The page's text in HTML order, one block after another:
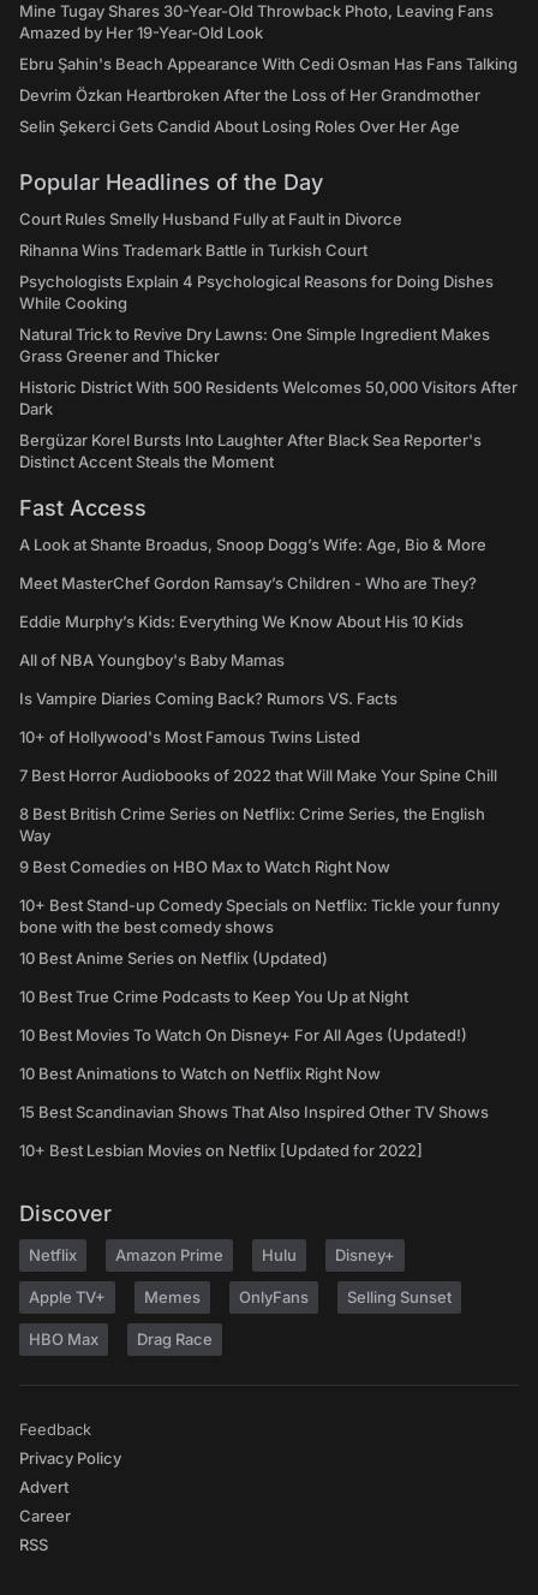
Mine Tugay Shares 30-Year-Old Throwback Photo, Leaving Fans
Amazed by Her 19-Year-Old Look
Ebru Şahin's Beach Appearance With Cedi Osman Has Fans Talking
Devrim Özkan Heartbroken After the Loss of Her Grandmother
Selin Şekerci Gets Candid About Losing Roles Over Her Age
Popular Headlines of the Day
Court Rules Smelly Husband Fully at Fault in Divorce
Rihanna Wins Trademark Battle in Turkish Court
Psychologists Explain 4 Psychological Reasons for Doing Dishes
While Cooking
Natural Trick to Revive Dry Lawns: One Simple Ingredient Makes
Grass Greener and Thicker
Historic District With 500 Residents Welcomes 50,000 Visitors After
Dark
Bergüzar Korel Bursts Into Laughter After Black Sea Reporter's
Distinct Accent Steals the Moment
Fast Access
A Look at Shante Broadus, Snoop Dogg’s Wife: Age, Bio & More
Meet MasterChef Gordon Ramsay’s Children - Who are They?
Eddie Murphy’s Kids: Everything We Know About His 10 Kids
All of NBA Youngboy's Baby Mamas
Is Vampire Diaries Coming Back? Rumors VS. Facts
10+ of Hollywood's Most Famous Twins Listed
7 Best Horror Audiobooks of 2022 that Will Make Your Spine Chill
8 Best British Crime Series on Netflix: Crime Series, the English
Way
9 Best Comedies on HBO Max to Watch Right Now
10+ Best Stand-up Comedy Specials on Netflix: Tickle your funny
bone with the best comedy shows
10 Best Anime Series on Netflix (Updated)
10 Best True Crime Podcasts to Keep You Up at Night
10 Best Movies To Watch On Disney+ For All Ages (Updated!)
10 Best Animations to Watch on Netflix Right Now
15 Best Scandinavian Shows That Also Inspired Other TV Shows
10+ Best Lesbian Movies on Netflix [Updated for 2022]
Discover
Netflix Amazon Prime Hulu Disney+
Apple TV+ Memes OnlyFans Selling Sunset
HBO Max Drag Race
Feedback
Privacy Policy
Advert
Career
RSS